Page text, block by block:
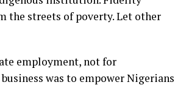
the streets of poverty. Let other
employment, not for
was to empower Nigerians